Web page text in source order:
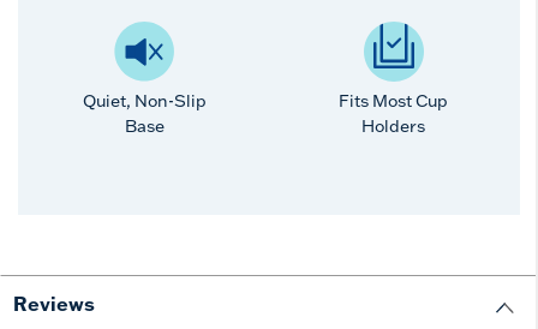
Quiet, Non-Slip
Base
Fits Most Cup
Holders
Reviews